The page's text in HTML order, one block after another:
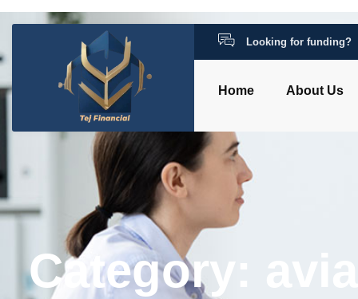
Looking for funding?
Home About Us
Category: